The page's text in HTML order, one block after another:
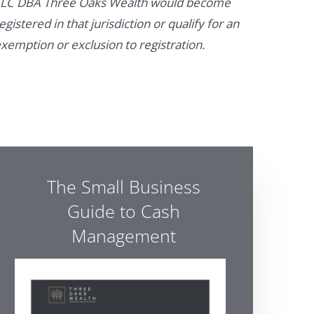
in that jurisdiction or qualify for an
or exclusion to registration.
The Small Business
Guide to Cash
Management